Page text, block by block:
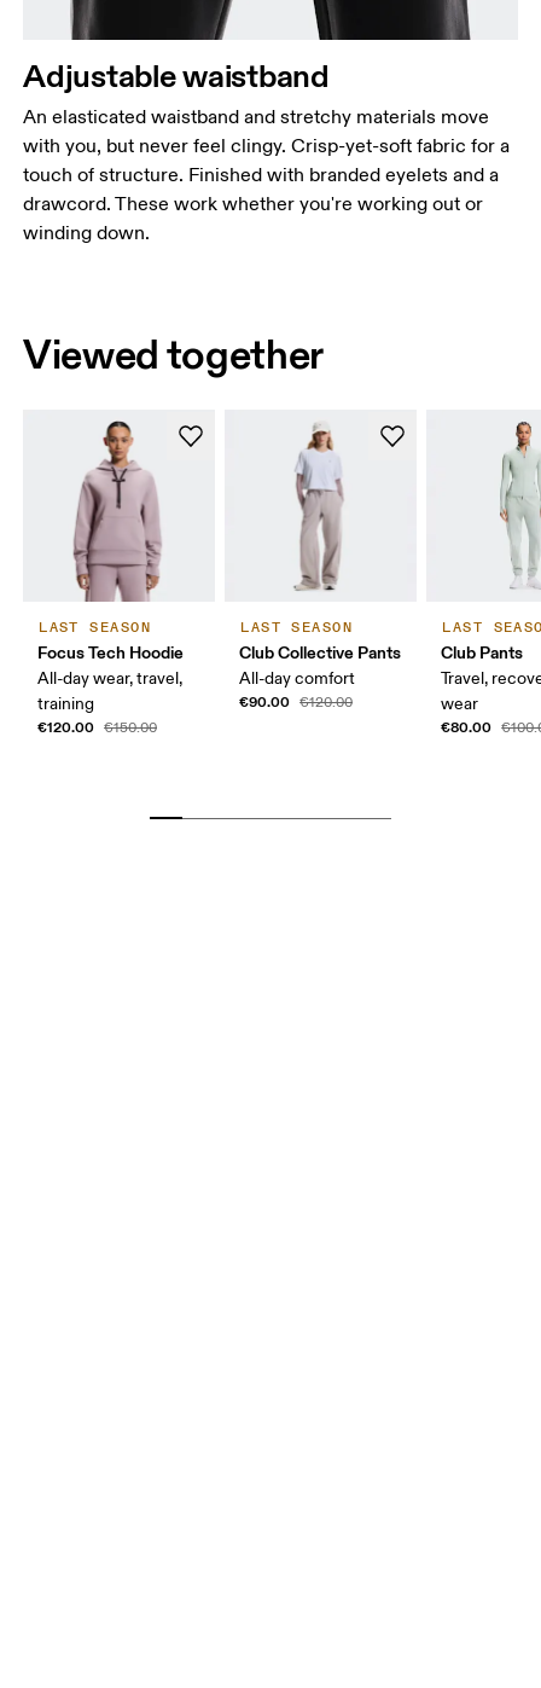
Adjustable waistband
An elasticated waistband and stretchy materials move
with you, but never feel clingy. Crisp-yet-soft fabric for a
touch of structure. Finished with branded eyelets and a
drawcord. These work whether you're working out or
winding down.
Viewed together
LAST SEASON
Focus Tech Hoodie
All-day wear, travel,
training
€120.00 €150.00
LAST SEASON
Club Collective Pants
All-day comfort
€90.00 €120.00
LAST
Club Pants
Travel,
wear
€80.00